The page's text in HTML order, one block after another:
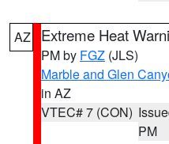
AZ Extreme Heat
PM by FGZ (JLS)
Marble and Glen
in AZ
VTEC# 7 (CON)
PM